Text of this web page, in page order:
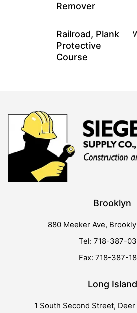
Remover
Railroad, Plank
Protective
Course
Brooklyn
880 Meeker Ave,
Tel: 718-387-
Fax: 718-387-
Long Island
1 South Second Street, Deer